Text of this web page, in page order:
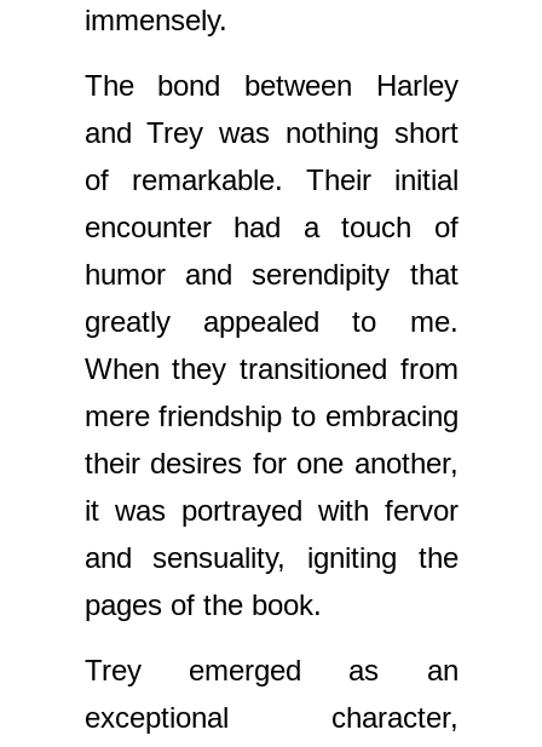
immensely.
The bond between Harley
and Trey was nothing short
of remarkable. Their initial
encounter had a touch of
humor and serendipity that
greatly appealed to me.
When they transitioned from
mere friendship to embracing
their desires for one another,
it was portrayed with fervor
and sensuality, igniting the
pages of the book.
Trey emerged as an
exceptional character,